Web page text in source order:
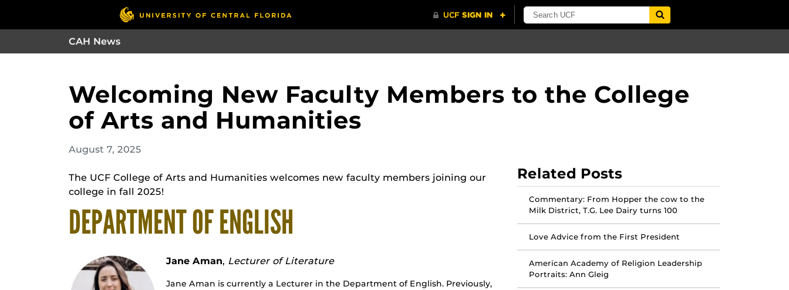
CAH News
Welcoming New Faculty Members to the College
of Arts and Humanities
August 7, 2025
The UCF College of Arts and Humanities welcomes new faculty members joining our
college in fall 2025!
DEPARTMENT OF ENGLISH
Jane Aman, Lecturer of Literature
Jane Aman is currently a Lecturer in the Department of English. Previously,
Related Posts
Commentary: From Hopper the cow to the
Milk District, T.G. Lee Dairy turns 100
Love Advice from the First President
American Academy of Religion Leadership
Portraits: Ann Gleig